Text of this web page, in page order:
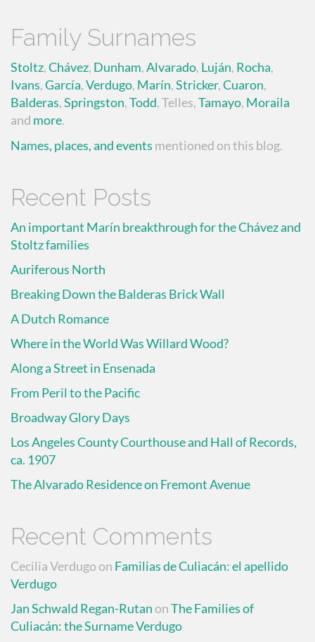
Family Surnames
Stoltz,Chávez, Dunham,Alvarado, Luján, Rocha,
Ivans,García,Verdugo, Marín,Stricker,Cuaron,
Balderas,Springston,Todd, Telles,Tamayo, Moraila
and more.
Names, places, and events mentioned on this blog.
Recent Posts
An important Marín breakthrough for the Chávez and
Stoltz families
Auriferous North
Breaking Down the Balderas Brick Wall
A Dutch Romance
Where in the World Was Willard Wood?
Along a Street in Ensenada
From Peril to the Pacific
Broadway Glory Days
Los Angeles County Courthouse and Hall of Records,
ca. 1907
The Alvarado Residence on Fremont Avenue
Recent Comments
Cecilia Verdugoon Familias de Culiacán: el apellido
Verdugo
Jan Schwald Regan-RutanonThe Families of
Culiacán: the Surname Verdugo